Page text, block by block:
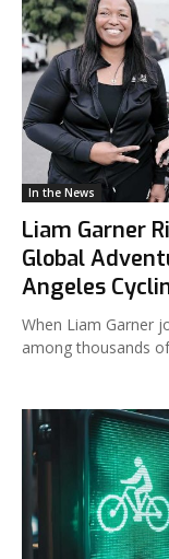
In the News
Liam Garner
Global
Angeles
When Liam Garner
among thousands